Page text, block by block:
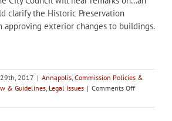
clarify the Historic Preservation
approving exterior changes to buildings.
2017 | Annapolis, Commission Policies &
& Guidelines, Legal Issues | Comments Offon
City